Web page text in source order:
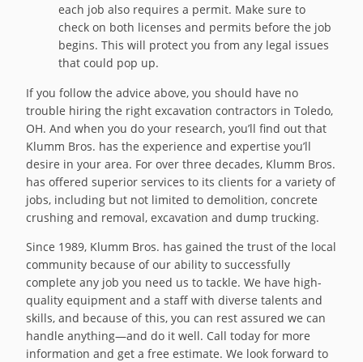
each job also requires a permit. Make sure to
check on both licenses and permits before the job
begins. This will protect you from any legal issues
that could pop up.
If you follow the advice above, you should have no
trouble hiring the right excavation contractors in Toledo,
OH. And when you do your research, you’ll find out that
Klumm Bros. has the experience and expertise you’ll
desire in your area. For over three decades, Klumm Bros.
has offered superior services to its clients for a variety of
jobs, including but not limited to demolition, concrete
crushing and removal, excavation and dump trucking.
Since 1989, Klumm Bros. has gained the trust of the local
community because of our ability to successfully
complete any job you need us to tackle. We have high-
quality equipment and a staff with diverse talents and
skills, and because of this, you can rest assured we can
handle anything—and do it well. Call today for more
information and get a free estimate. We look forward to